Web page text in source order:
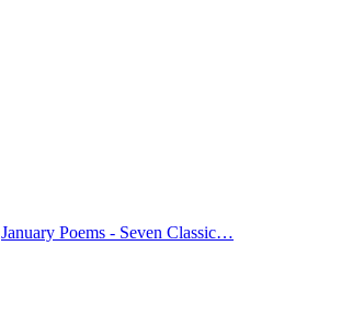
January Poems - Seven Classic…